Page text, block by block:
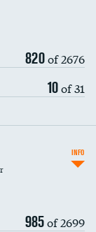
820of 2676
10of 31
985of 2699
INFO